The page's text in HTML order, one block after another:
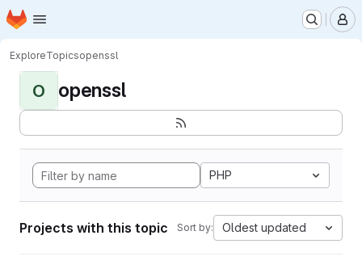
Skip to main content
Homepage
ExploreTopicsopenssl
O openssl
PHP
Projects with this topic Sort by: Oldest updated